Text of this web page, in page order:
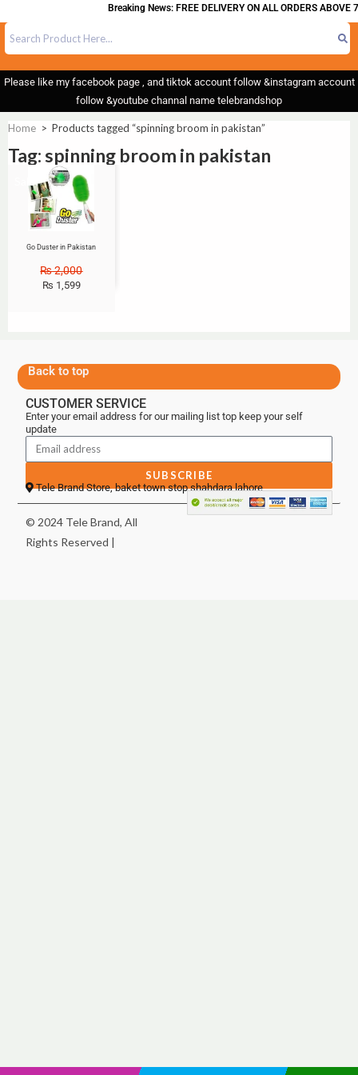
Breaking News: FREE DELIVERY ON ALL ORDERS ABOVE
Please like my facebook page , and tiktok account follow &instagram account
follow &youtube channal name telebrandshop
Home > Products tagged “spinning broom in pakistan”
Tag: spinning broom in pakistan
Sale!
Go Duster in Pakistan
₨2,000
₨ 1,599
Back to top
CUSTOMER SERVICE
Enter your email address for our mailing list top keep your self
update
SUBSCRIBE
Tele Brand Store, baket town stop shahdara lahore
© 2024 Tele Brand, All
Rights Reserved |